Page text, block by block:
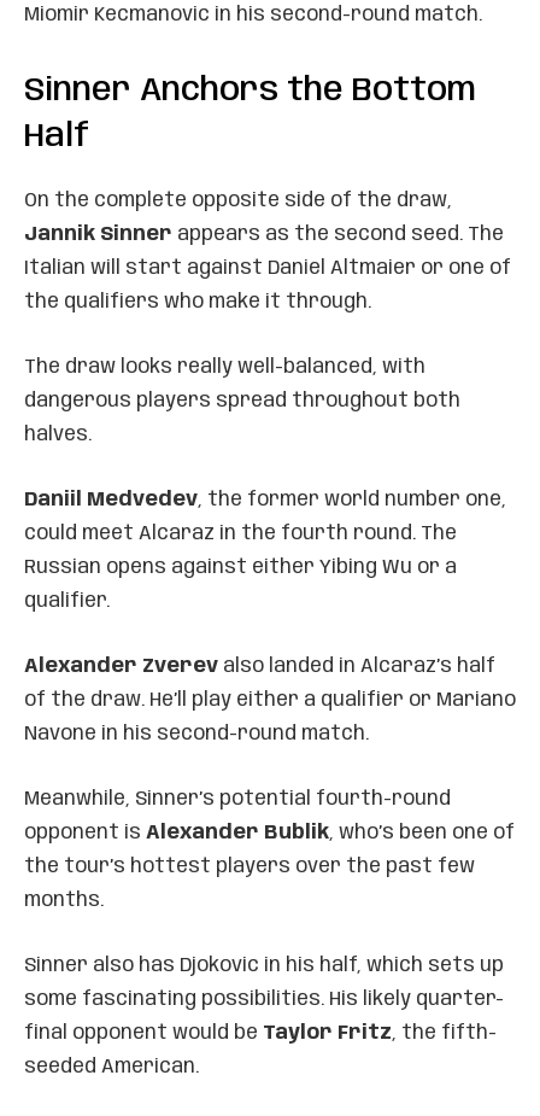
Miomir Kecmanovic in his second-round match.
Sinner Anchors the Bottom
Half
On the complete opposite side of the draw,
Jannik Sinner appears as the second seed. The
Italian will start against Daniel Altmaier or one of
the qualifiers who make it through.
The draw looks really well-balanced, with
dangerous players spread throughout both
halves.
Daniil Medvedev, the former world number one,
could meet Alcaraz in the fourth round. The
Russian opens against either Yibing Wu or a
qualifier.
Alexander Zverev also landed in Alcaraz’s half
of the draw. He’ll play either a qualifier or Mariano
Navone in his second-round match.
Meanwhile, Sinner’s potential fourth-round
opponent is Alexander Bublik, who’s been one of
the tour’s hottest players over the past few
months.
Sinner also has Djokovic in his half, which sets up
some fascinating possibilities. His likely quarter-
final opponent would be Taylor Fritz, the fifth-
seeded American.